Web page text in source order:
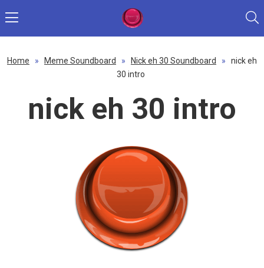
Home » Meme Soundboard » Nick eh 30 Soundboard »
nick eh
30 intro
nick eh 30 intro